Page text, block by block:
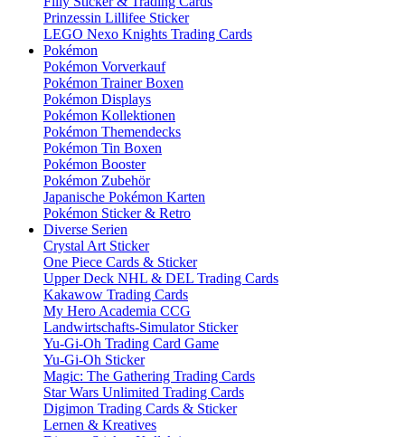
Prinzessin Lillifee Sticker
LEGO Nexo Knights Trading Cards
Pokémon
Pokémon Vorverkauf
Pokémon Trainer Boxen
Pokémon Displays
Pokémon Kollektionen
Pokémon Themendecks
Pokémon Tin Boxen
Pokémon Booster
Pokémon Zubehör
Japanische Pokémon Karten
Pokémon Sticker & Retro
Diverse Serien
Crystal Art Sticker
One Piece Cards & Sticker
Upper Deck NHL & DEL Trading Cards
Kakawow Trading Cards
My Hero Academia CCG
Landwirtschafts-Simulator Sticker
Yu-Gi-Oh Trading Card Game
Yu-Gi-Oh Sticker
Magic: The Gathering Trading Cards
Star Wars Unlimited Trading Cards
Digimon Trading Cards & Sticker
Lernen & Kreatives